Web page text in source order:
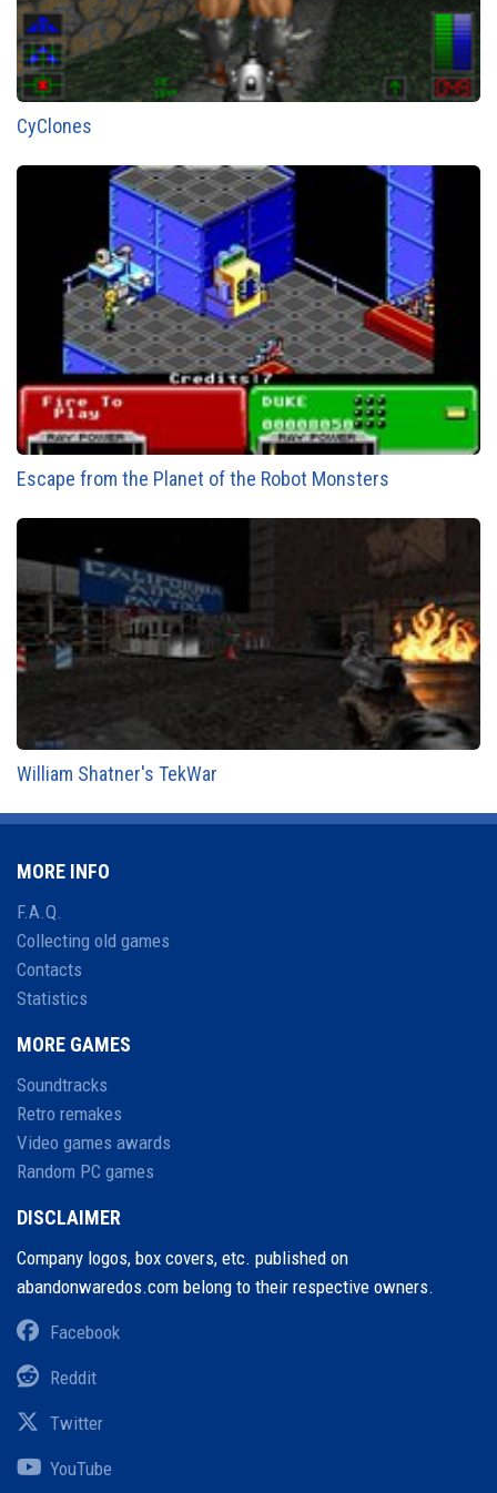
CyClones
Escape from the Planet of the Robot Monsters
William Shatner's TekWar
MORE INFO
F.A.Q.
Collecting old games
Contacts
Statistics
MORE GAMES
Soundtracks
Retro remakes
Video games awards
Random PC games
DISCLAIMER
Company logos, box covers, etc. published on
abandonwaredos.com belong to their respective owners.
Facebook
Reddit
Twitter
YouTube